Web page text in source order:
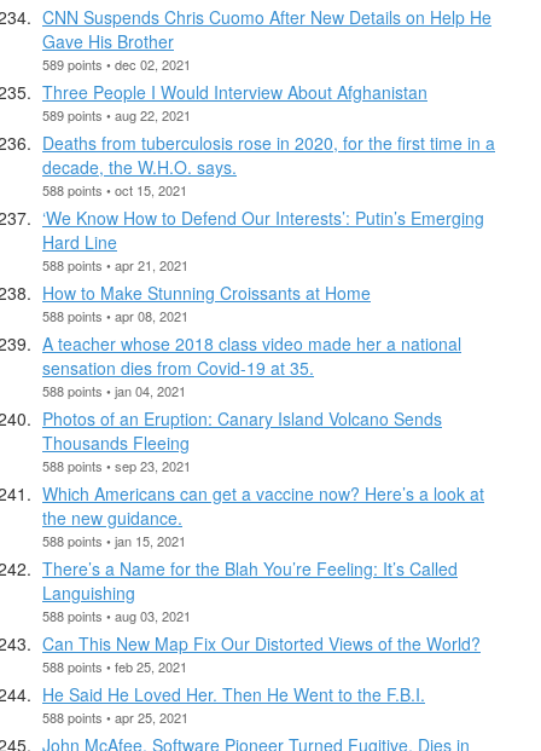
CNN Suspends Chris Cuomo After New Details on Help He
Gave His Brother
589 points • dec 02, 2021
Three People I Would Interview About Afghanistan
589 points • aug 22, 2021
Deaths from tuberculosis rose in 2020, for the first time in a
decade, the W.H.O. says.
588 points • oct 15, 2021
‘We Know How to Defend Our Interests’: Putin’s Emerging
Hard Line
588 points • apr 21, 2021
How to Make Stunning Croissants at Home
588 points • apr 08, 2021
A teacher whose 2018 class video made her a national
sensation dies from Covid-19 at 35.
588 points • jan 04, 2021
Photos of an Eruption: Canary Island Volcano Sends
Thousands Fleeing
588 points • sep 23, 2021
Which Americans can get a vaccine now? Here’s a look at
the new guidance.
588 points • jan 15, 2021
There’s a Name for the Blah You’re Feeling: It’s Called
Languishing
588 points • aug 03, 2021
Can This New Map Fix Our Distorted Views of the World?
588 points • feb 25, 2021
He Said He Loved Her. Then He Went to the F.B.I.
588 points • apr 25, 2021
John McAfee, Software Pioneer Turned Fugitive, Dies in